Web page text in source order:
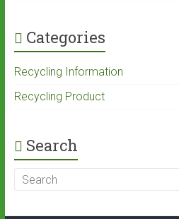
Categories
Recycling Information
Recycling Product
Search